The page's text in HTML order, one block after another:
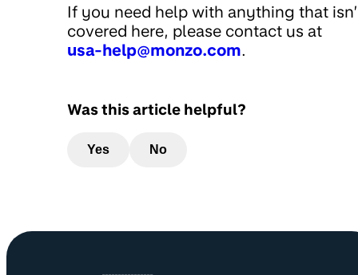
If you need help with anything that
covered here, please contact us at
usa-help@monzo.com.
Was this article helpful?
Yes No